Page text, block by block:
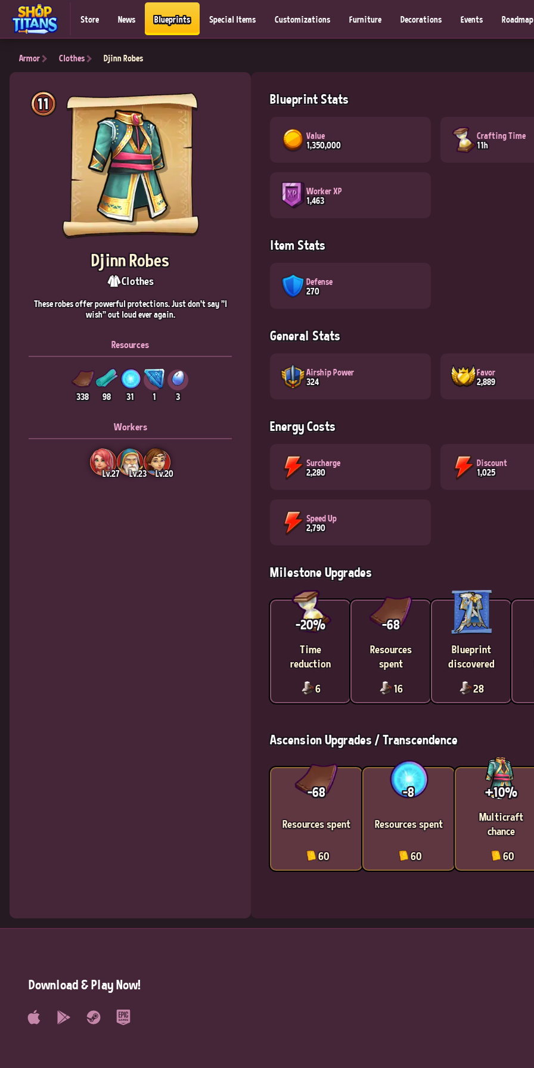
Store News Blueprints Special Items Customizations Furniture Decorations Events Roadmap
Armor Clothes Djinn Robes
11
Djinn Robes
Clothes
These robes offer powerful protections. Just don't say "I
wish" out loud ever again.
Resources
338 98 31 1 3
Workers
Lv.27 Lv.23 Lv.20
Blueprint Stats
Value
1,350,000
Crafting Time
11h
Worker XP
1,463
Item Stats
Defense
270
General Stats
Airship Power
324
Favor
2,889
Energy Costs
Surcharge
2,280
Discount
1,025
Speed Up
2,790
Milestone Upgrades
-20%
Time
reduction
6
-68
Resources
spent
16
Blueprint
discovered
28
Ascension Upgrades / Transcendence
-68
Resources spent
60
-8
Resources spent
60
+10%
Multicraft
chance
60
Download & Play Now!